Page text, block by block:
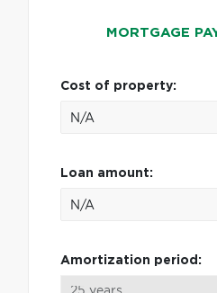
MORTGAGE
Cost of property:
Loan amount:
Amortization period: